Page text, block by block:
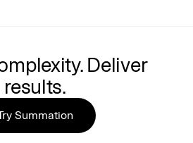
Deliver
results.
Summation